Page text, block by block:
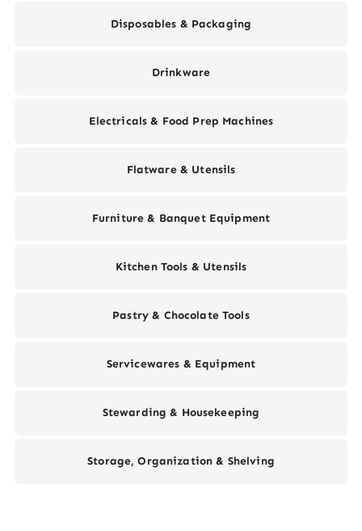
Disposables & Packaging
Drinkware
Electricals & Food Prep Machines
Flatware & Utensils
Furniture & Banquet Equipment
Kitchen Tools & Utensils
Pastry & Chocolate Tools
Servicewares & Equipment
Stewarding & Housekeeping
Storage, Organization & Shelving